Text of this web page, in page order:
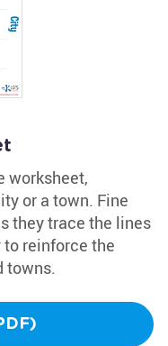
worksheet,
or a town. Fine
they trace the lines
to reinforce the
towns.